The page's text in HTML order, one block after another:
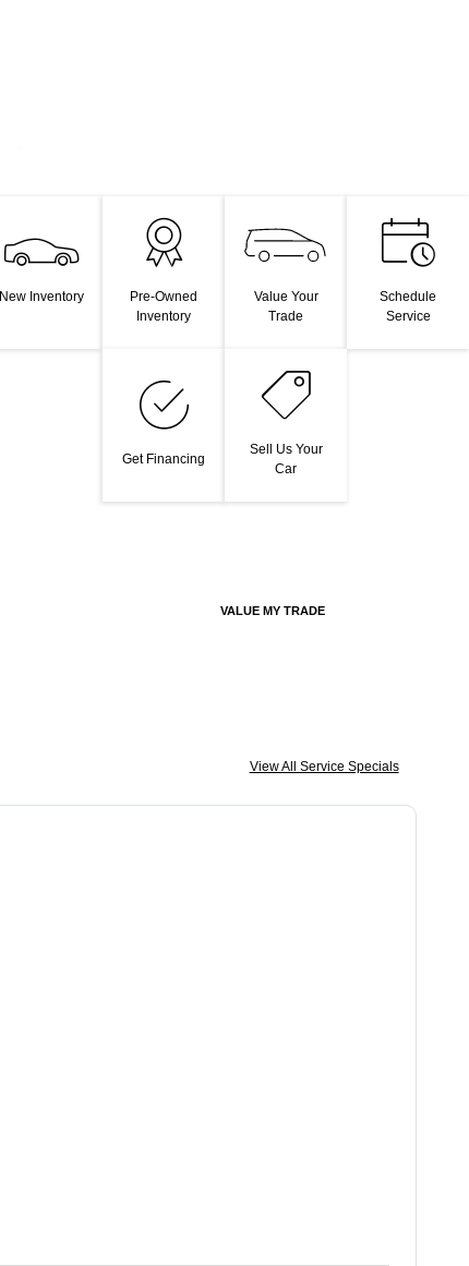
New Inventory
Pre-Owned
Inventory
Value Your
Trade
Schedule
Service
Get Financing
Sell Us Your
Car
VALUE MY TRADE
View All Service Specials